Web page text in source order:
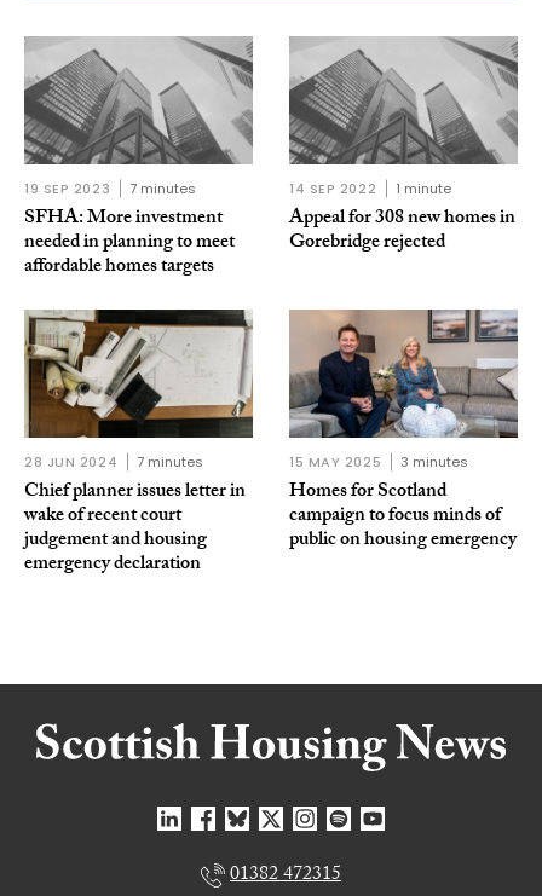
19 SEP 2023 7 minutes
SFHA: More investment
needed in planning to meet
affordable homes targets
14 SEP 2022 1 minute
Appeal for 308 new homes in
Gorebridge rejected
28 JUN 2024 7 minutes
Chief planner issues letter in
wake of recent court
judgement and housing
emergency declaration
15 MAY 2025 3 minutes
Homes for Scotland
campaign to focus minds of
public on housing emergency
01382 472315